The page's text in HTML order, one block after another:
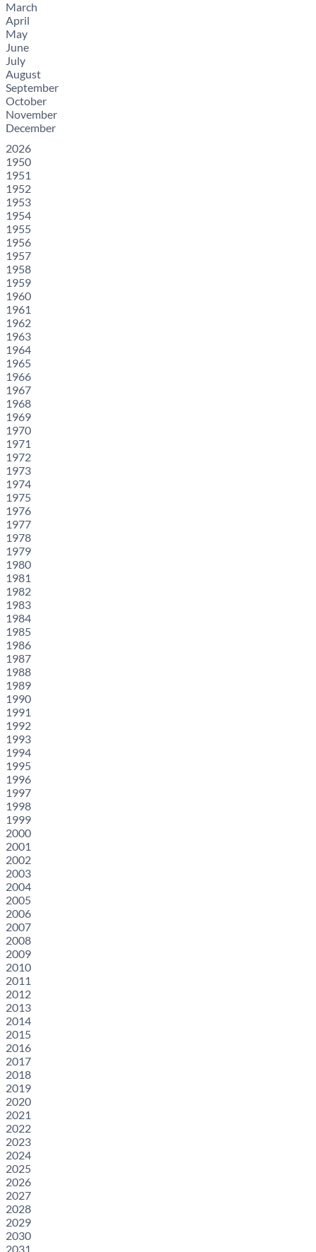
March
April
May
June
July
August
September
October
November
December
2026
1950
1951
1952
1953
1954
1955
1956
1957
1958
1959
1960
1961
1962
1963
1964
1965
1966
1967
1968
1969
1970
1971
1972
1973
1974
1975
1976
1977
1978
1979
1980
1981
1982
1983
1984
1985
1986
1987
1988
1989
1990
1991
1992
1993
1994
1995
1996
1997
1998
1999
2000
2001
2002
2003
2004
2005
2006
2007
2008
2009
2010
2011
2012
2013
2014
2015
2016
2017
2018
2019
2020
2021
2022
2023
2024
2025
2026
2027
2028
2029
2030
2031